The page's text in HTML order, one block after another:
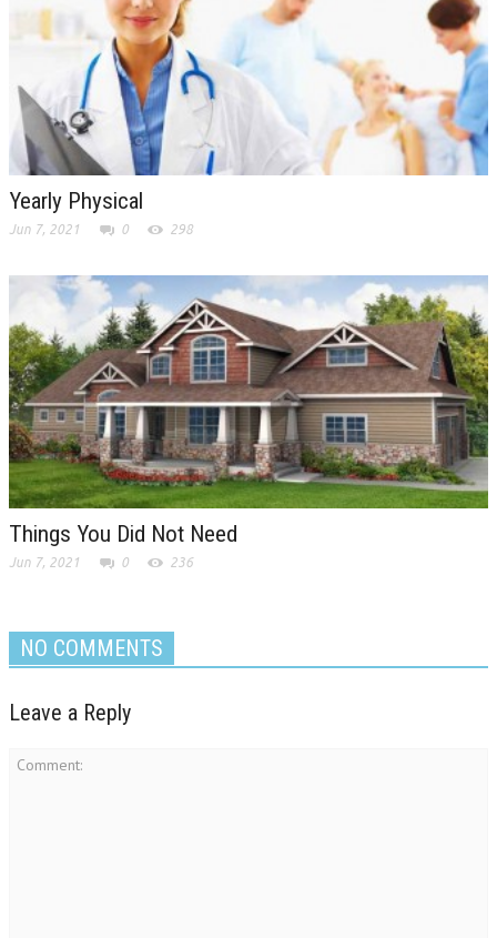
Yearly Physical
Jun 7, 2021 0 298
Things You Did Not Need
Jun 7, 2021 0 236
NO COMMENTS
Leave a Reply